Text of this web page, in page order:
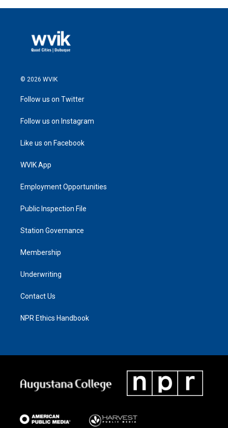
© 2026 WVIK
Follow us on Twitter
Follow us on Instagram
Like us on Facebook
WVIK App
Employment Opportunities
Public Inspection File
Station Governance
Membership
Underwriting
Contact Us
NPR Ethics Handbook